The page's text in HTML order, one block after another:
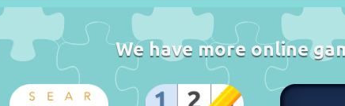
We have more online